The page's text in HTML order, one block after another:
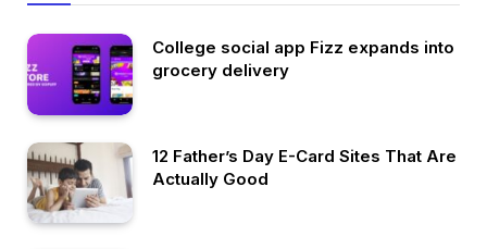
College social app Fizz expands into
grocery delivery
12 Father’s Day E-Card Sites That Are
Actually Good